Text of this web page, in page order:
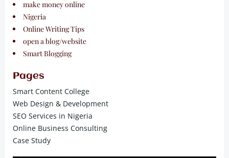
make money online
Nigeria
Online Writing Tips
open a blog/website
Smart Blogging
Pages
Smart Content College
Web Design & Development
SEO Services in Nigeria
Online Business Consulting
Case Study